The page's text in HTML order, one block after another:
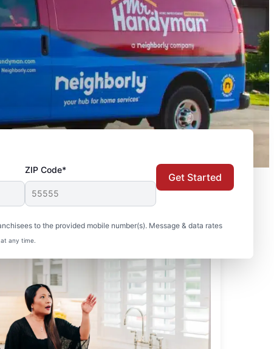
ZIP Code*
to the provided mobile number(s). Message & data rates
any time.
Get Started